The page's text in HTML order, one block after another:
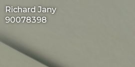
Richard Jany
90078398